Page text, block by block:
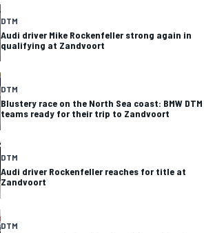
DTM
Audi driver Mike Rockenfeller strong again in
qualifying at Zandvoort
DTM
Blustery race on the North Sea coast: BMW DTM
teams ready for their trip to Zandvoort
DTM
Audi driver Rockenfeller reaches for title at
Zandvoort
DTM